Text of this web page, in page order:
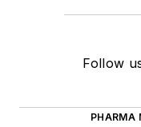
Follow
PHARMA